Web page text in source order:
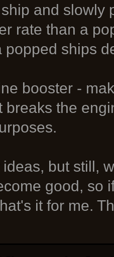
and slowly
rate than a
popped ships
booster -
breaks the
but still,
good, so
it for me.